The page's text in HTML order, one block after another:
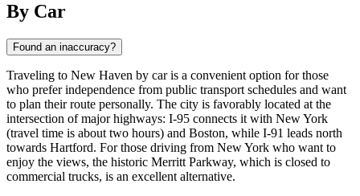
By Car
Found an inaccuracy?
Traveling to New Haven by car is a convenient option for those
who prefer independence from public transport schedules and want
to plan their route personally. The city is favorably located at the
intersection of major highways: I-95 connects it with New York
(travel time is about two hours) and Boston, while I-91 leads north
towards Hartford. For those driving from New York who want to
enjoy the views, the historic Merritt Parkway, which is closed to
commercial trucks, is an excellent alternative.